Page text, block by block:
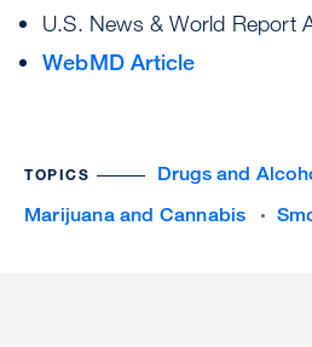
U.S. News & World Report
WebMD Article
TOPICS Drugs and
Marijuana and Cannabis